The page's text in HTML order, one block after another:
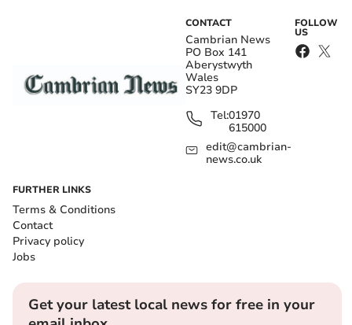
CONTACT
Cambrian News
PO Box 141
Aberystwyth
Wales
SY23 9DP
Tel:01970
615000
edit@cambrian-
news.co.uk
FOLLOW
US
FURTHER LINKS
Terms & Conditions
Contact
Privacy policy
Jobs
Get your latest local news for free in your